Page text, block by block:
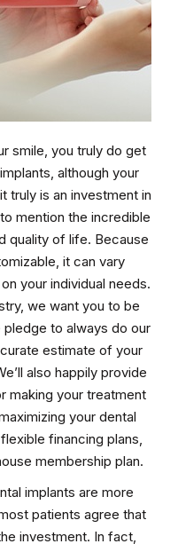
smile, you truly do get
although your
truly is an investment in
mention the incredible
quality of life. Because
it can vary
your individual needs.
we want you to be
to always do our
estimate of your
also happily provide
making your treatment
your dental
financing plans,
membership plan.
implants are more
patients agree that
investment. In fact,